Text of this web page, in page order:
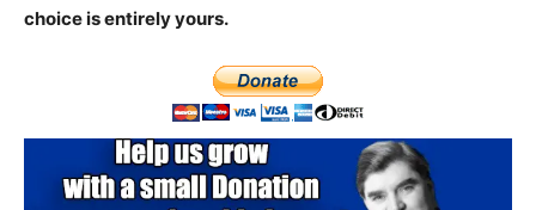
choice is entirely yours.